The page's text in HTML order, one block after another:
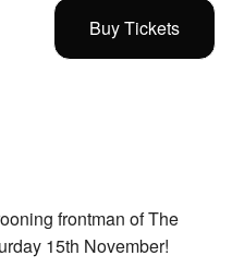
Buy Tickets
frontman of The
15th November!